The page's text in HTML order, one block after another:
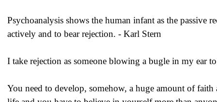
Psychoanalysis shows the human infant as the
actively and to bear rejection. - Karl Stern
I take rejection as someone blowing a bugle in my ear
You need to develop, somehow, a huge amount of